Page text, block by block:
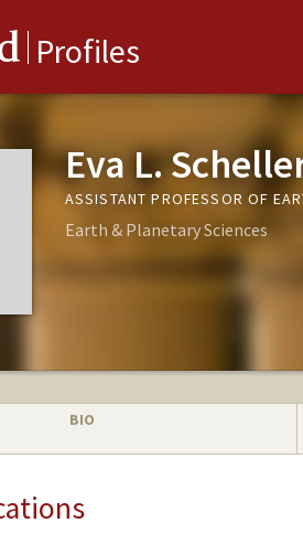
Profiles
Eva L.
ASSISTANT PROFESSOR OF
Earth & Planetary Sciences
BIO